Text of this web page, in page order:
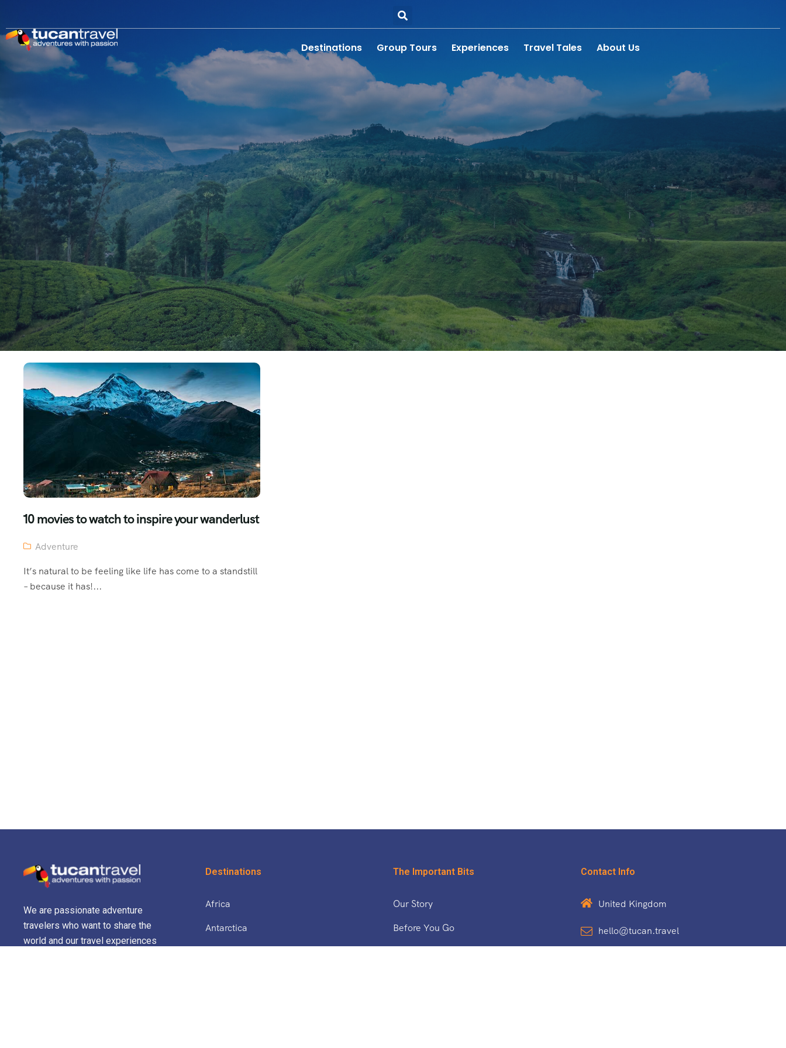
Destinations Group Tours Experiences Travel Tales About Us
10 movies to watch to inspire your wanderlust
Adventure
It’s natural to be feeling like life has come to a standstill
– because it has!...
We are passionate adventure
travelers who want to share the
world and our travel experiences
Destinations
Africa
Antarctica
The Important Bits
Our Story
Before You Go
Contact Info
United Kingdom
hello@tucan.travel